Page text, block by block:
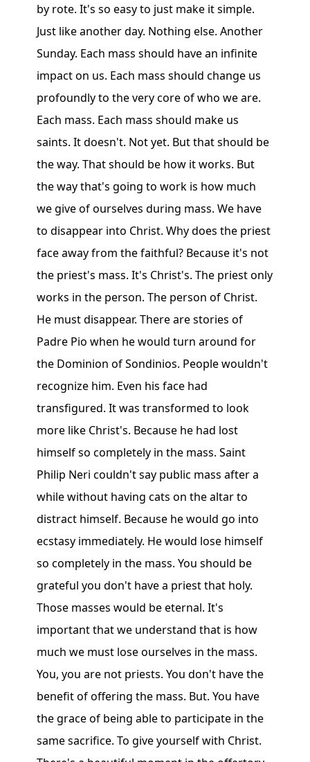
by rote. It's so easy to just make it simple.
Just like another day. Nothing else. Another
Sunday. Each mass should have an infinite
impact on us. Each mass should change us
profoundly to the very core of who we are.
Each mass. Each mass should make us
saints. It doesn't. Not yet. But that should be
the way. That should be how it works. But
the way that's going to work is how much
we give of ourselves during mass. We have
to disappear into Christ. Why does the priest
face away from the faithful? Because it's not
the priest's mass. It's Christ's. The priest only
works in the person. The person of Christ.
He must disappear. There are stories of
Padre Pio when he would turn around for
the Dominion of Sondinios. People wouldn't
recognize him. Even his face had
transfigured. It was transformed to look
more like Christ's. Because he had lost
himself so completely in the mass. Saint
Philip Neri couldn't say public mass after a
while without having cats on the altar to
distract himself. Because he would go into
ecstasy immediately. He would lose himself
so completely in the mass. You should be
grateful you don't have a priest that holy.
Those masses would be eternal. It's
important that we understand that is how
much we must lose ourselves in the mass.
You, you are not priests. You don't have the
benefit of offering the mass. But. You have
the grace of being able to participate in the
same sacrifice. To give yourself with Christ.